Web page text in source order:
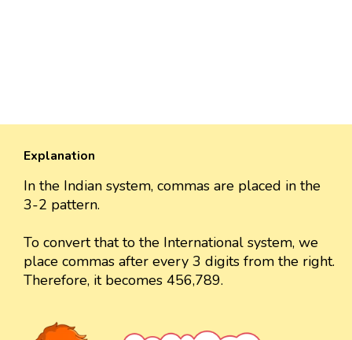
Explanation
In the Indian system, commas are placed in the
3-2 pattern.
To convert that to the International system, we
place commas after every 3 digits from the right.
Therefore, it becomes 456,789.